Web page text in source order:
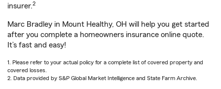
insurer.2
Marc Bradley in Mount Healthy, OH will help you get started
after you complete a homeowners insurance online quote.
It’s fast and easy!
1. Please refer to your actual policy for a complete list of covered property and
covered losses.
2. Data provided by S&P Global Market Intelligence and State Farm Archive.